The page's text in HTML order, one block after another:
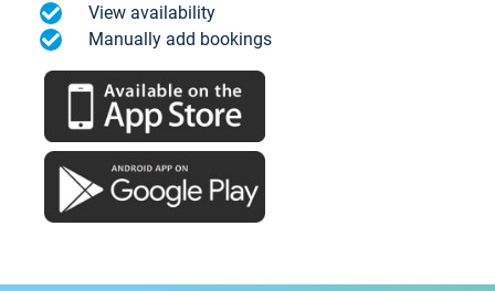
View availability
Manually add bookings